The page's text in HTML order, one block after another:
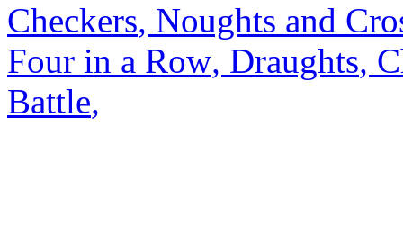
Checkers, Noughts and
Four in a Row, Draughts,
Battle,